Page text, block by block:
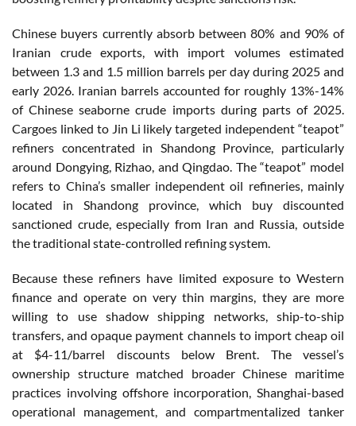
Chinese buyers currently absorb between 80% and 90% of
Iranian crude exports, with import volumes estimated
between 1.3 and 1.5 million barrels per day during 2025 and
early 2026. Iranian barrels accounted for roughly 13%-14%
of Chinese seaborne crude imports during parts of 2025.
Cargoes linked to Jin Li likely targeted independent “teapot”
refiners concentrated in Shandong Province, particularly
around Dongying, Rizhao, and Qingdao. The “teapot” model
refers to China’s smaller independent oil refineries, mainly
located in Shandong province, which buy discounted
sanctioned crude, especially from Iran and Russia, outside
the traditional state-controlled refining system.
Because these refiners have limited exposure to Western
finance and operate on very thin margins, they are more
willing to use shadow shipping networks, ship-to-ship
transfers, and opaque payment channels to import cheap oil
at $4-11/barrel discounts below Brent. The vessel’s
ownership structure matched broader Chinese maritime
practices involving offshore incorporation, Shanghai-based
operational management, and compartmentalized tanker